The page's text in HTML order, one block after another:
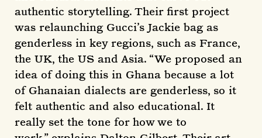
authentic storytelling. Their first project
was relaunching Gucci’s Jackie bag as
genderless in key regions, such as France,
the UK, the US and Asia. “We proposed an
idea of doing this in Ghana because a lot
of Ghanaian dialects are genderless, so it
felt authentic and also educational. It
really set the tone for how we to